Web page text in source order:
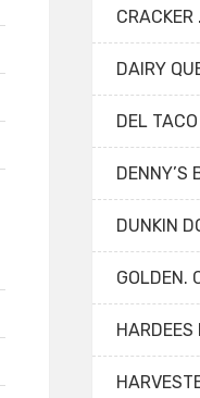
DAIRY
DEL
DENNY’S
DUNKIN
GOLDEN.
HARDEES